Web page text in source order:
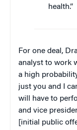
health.”
For one deal,
analyst to work
a high
just you and I
will have to
and vice
[initial public